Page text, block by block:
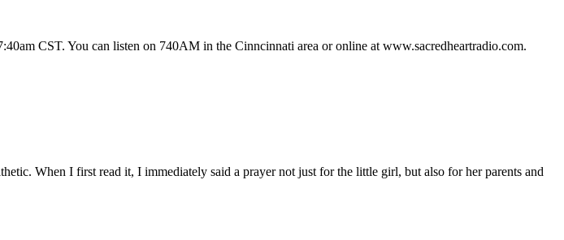
CST. You can listen on 740AM in the Cinncinnati area or online at www.sacredheartradio.com.
When I first read it, I immediately said a prayer not just for the little girl, but also for her parents and